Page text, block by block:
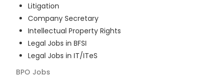
Litigation
Company Secretary
Intellectual Property Rights
Legal Jobs in BFSI
Legal Jobs in IT/ITeS
BPO Jobs